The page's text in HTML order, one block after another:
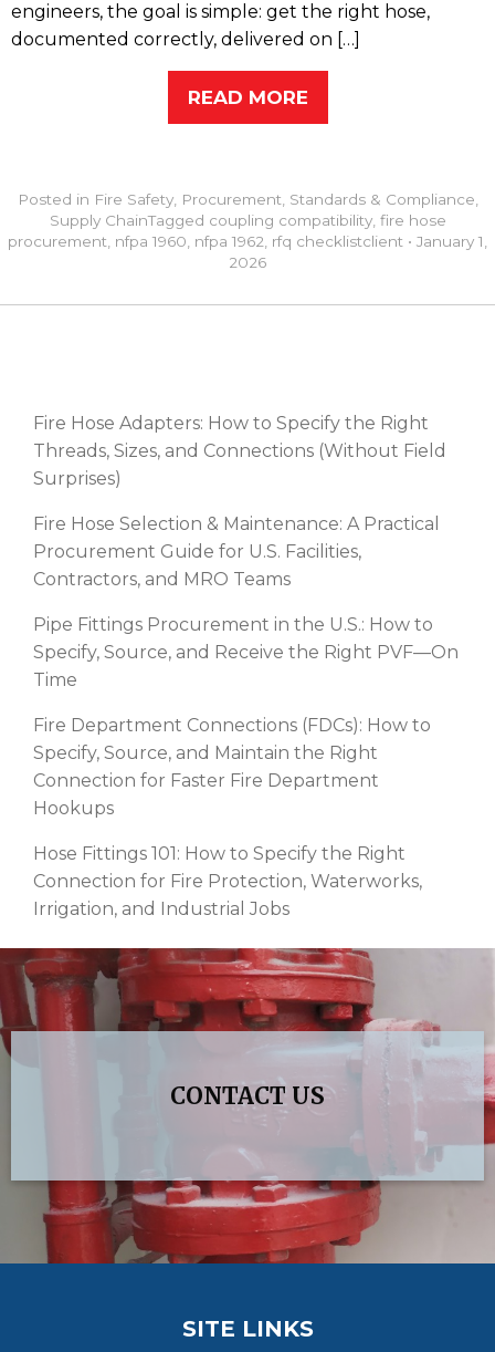
engineers, the goal is simple: get the right hose,
documented correctly, delivered on […]
READ MORE
Posted in Fire Safety, Procurement Standards & Compliance
Supply ChainTagged coupling compatibility, fire hose
procurement nfpa 1960 nfpa 1962 rfq checklistclient • January 1,
2026
Fire Hose Adapters: How to Specify the Right
Threads, Sizes, and Connections (Without Field
Surprises)
Fire Hose Selection & Maintenance: A Practical
Procurement Guide for U.S. Facilities,
Contractors, and MRO Teams
Pipe Fittings Procurement in the U.S.: How to
Specify, Source, and Receive the Right PVF—On
Time
Fire Department Connections (FDCs): How to
Specify, Source, and Maintain the Right
Connection for Faster Fire Department
Hookups
Hose Fittings 101: How to Specify the Right
Connection for Fire Protection, Waterworks,
Irrigation, and Industrial Jobs
CONTACT US
SITE LINKS